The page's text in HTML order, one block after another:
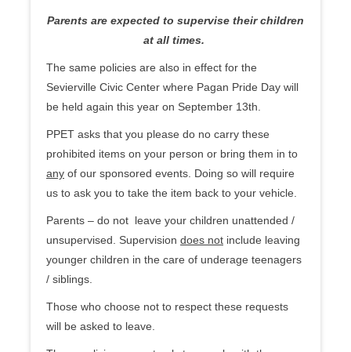
Parents are expected to supervise their children
at all times.
The same policies are also in effect for the
Sevierville Civic Center where Pagan Pride Day will
be held again this year on September 13th.
PPET asks that you please do no carry these
prohibited items on your person or bring them in to
any of our sponsored events. Doing so will require
us to ask you to take the item back to your vehicle.
Parents – do not leave your children unattended /
unsupervised. Supervision does not include leaving
younger children in the care of underage teenagers
/ siblings.
Those who choose not to respect these requests
will be asked to leave.